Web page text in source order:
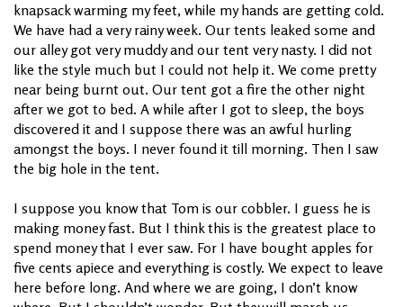
knapsack warming my feet, while my hands are getting cold.
We have had a very rainy week. Our tents leaked some and
our alley got very muddy and our tent very nasty. I did not
like the style much but I could not help it. We come pretty
near being burnt out. Our tent got a fire the other night
after we got to bed. A while after I got to sleep, the boys
discovered it and I suppose there was an awful hurling
amongst the boys. I never found it till morning. Then I saw
the big hole in the tent.
I suppose you know that Tom is our cobbler. I guess he is
making money fast. But I think this is the greatest place to
spend money that I ever saw. For I have bought apples for
five cents apiece and everything is costly. We expect to leave
here before long. And where we are going, I don’t know